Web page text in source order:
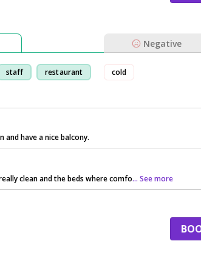
Negative
staff restaurant cold
and have a nice balcony.
clean and the beds where comfo... See more